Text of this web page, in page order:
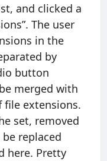
and clicked a
The user
in the
by
button
merged with
file extensions.
set, removed
replaced
here. Pretty